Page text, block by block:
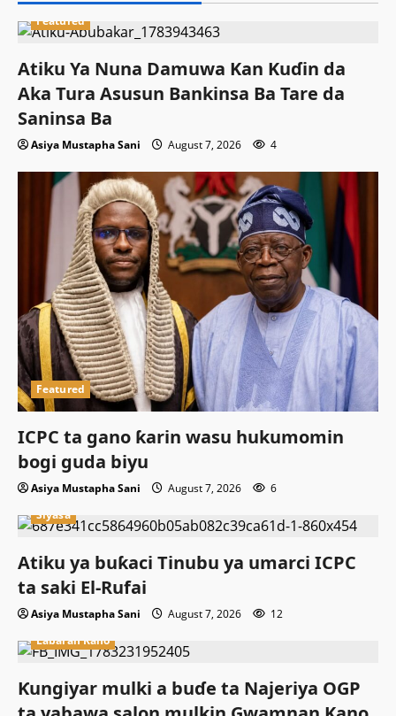
Featured
Atiku Ya Nuna Damuwa Kan Kuɗin da
Aka Tura Asusun Bankinsa Ba Tare da
Saninsa Ba
Asiya Mustapha Sani August 7, 2026 4
Featured
ICPC ta gano ƙarin wasu hukumomin
bogi guda biyu
Asiya Mustapha Sani August 7, 2026
6
Siyasa
Atiku ya buƙaci Tinubu ya umarci ICPC
ta saki El-Rufai
Asiya Mustapha Sani August 7, 2026
12
Labaran Kano
Ƙungiyar mulki a buɗe ta Najeriya OGP